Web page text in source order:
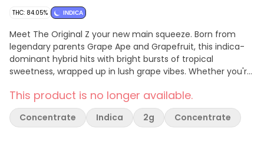
THC: 84.05% INDICA
Meet The Original Z your new main squeeze. Born from
legendary parents Grape Ape and Grapefruit, this indica-
dominant hybrid hits with bright bursts of tropical
sweetness, wrapped up in lush grape vibes. Whether you're
Z delivers chill, uplifting effects in every hit. The 2g Dab
Dart makes dabbing or refilling effortless, precise, and
portable, reflecting New York Honey’s commitment to
This product is no longer available.
Concentrate Indica 2g Concentrate